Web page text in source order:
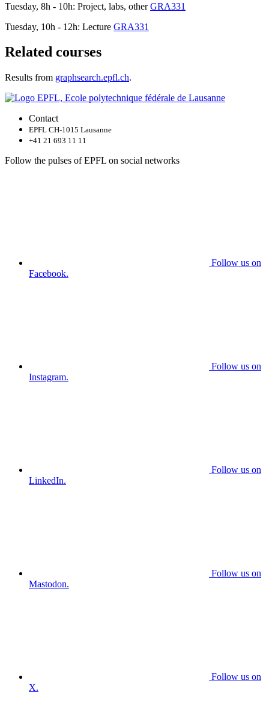
Tuesday, 8h - 10h: Project, labs, otherGRA331
Tuesday, 10h - 12h: Lecture GRA331
Related courses
Results from graphsearch.epfl.ch.
Contact
EPFL CH-1015 Lausanne
+41 21 693 11 11
Follow the pulses of EPFL on social networks
Follow us on
Facebook.
Follow us on
Instagram.
Follow us on
LinkedIn.
Follow us on
Mastodon.
Follow us on
X.